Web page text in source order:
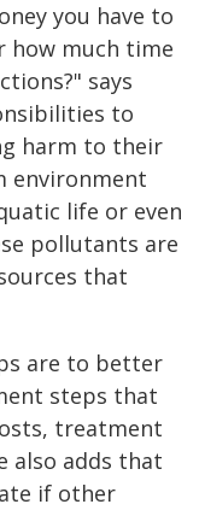
you have to
how much time
says
to
harm to their
environment
life or even
pollutants are
that
are to better
steps that
treatment
also adds that
if other